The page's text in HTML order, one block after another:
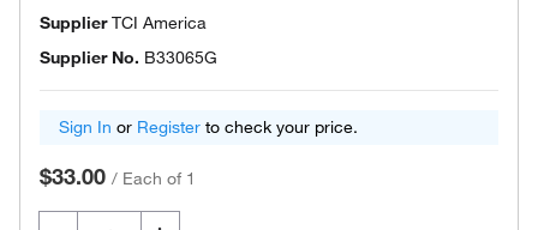
SupplierTCI America
Supplier No. B33065G
Sign In or Register to check your price.
$33.00 / Each of 1